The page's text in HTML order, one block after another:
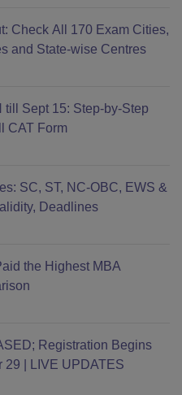
Check All 170 Exam Cities,
and State-wise Centres
Sept 15: Step-by-Step
CAT Form
SC, ST, NC-OBC, EWS &
Deadlines
the Highest MBA
Registration Begins
29 | LIVE UPDATES